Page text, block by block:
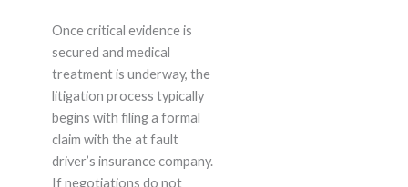
Once critical evidence is
secured and medical
treatment is underway, the
litigation process typically
begins with filing a formal
claim with the at fault
driver’s insurance company.
If negotiations do not